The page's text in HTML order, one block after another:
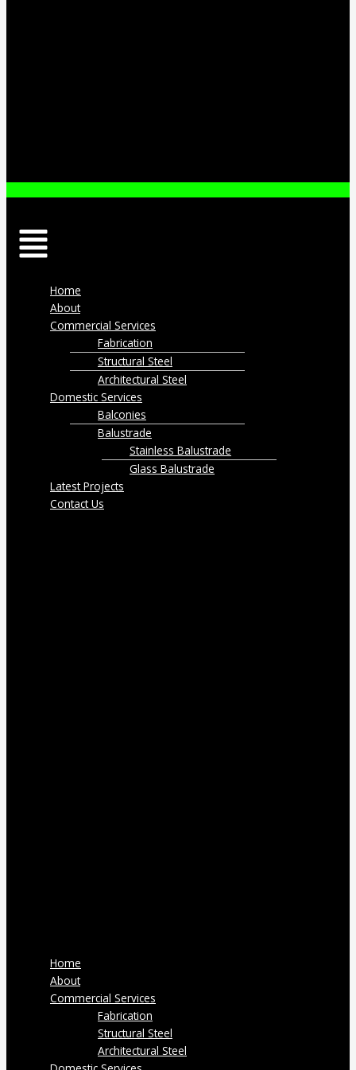
Home
About
Commercial Services
Fabrication
Structural Steel
Architectural Steel
Domestic Services
Balconies
Balustrade
Stainless Balustrade
Glass Balustrade
Latest Projects
Contact Us
Home
About
Commercial Services
Fabrication
Structural Steel
Architectural Steel